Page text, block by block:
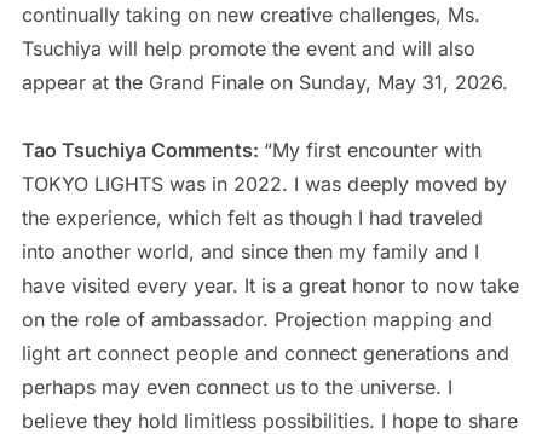
continually taking on new creative challenges, Ms.
Tsuchiya will help promote the event and will also
appear at the Grand Finale on Sunday, May 31, 2026.
Tao Tsuchiya Comments: “My first encounter with
TOKYO LIGHTS was in 2022. I was deeply moved by
the experience, which felt as though I had traveled
into another world, and since then my family and I
have visited every year. It is a great honor to now take
on the role of ambassador. Projection mapping and
light art connect people and connect generations and
perhaps may even connect us to the universe. I
believe they hold limitless possibilities. I hope to share